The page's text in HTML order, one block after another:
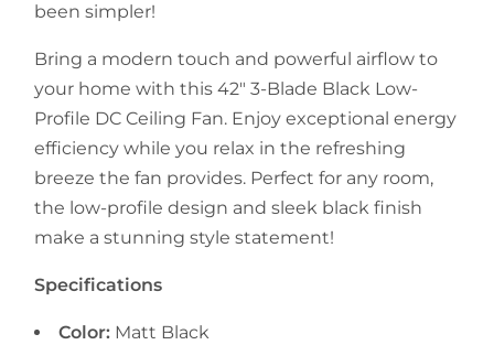
been simpler!
Bring a modern touch and powerful airflow to
your home with this 42" 3-Blade Black Low-
Profile DC Ceiling Fan. Enjoy exceptional energy
efficiency while you relax in the refreshing
breeze the fan provides. Perfect for any room,
the low-profile design and sleek black finish
make a stunning style statement!
Specifications
Color: Matt Black